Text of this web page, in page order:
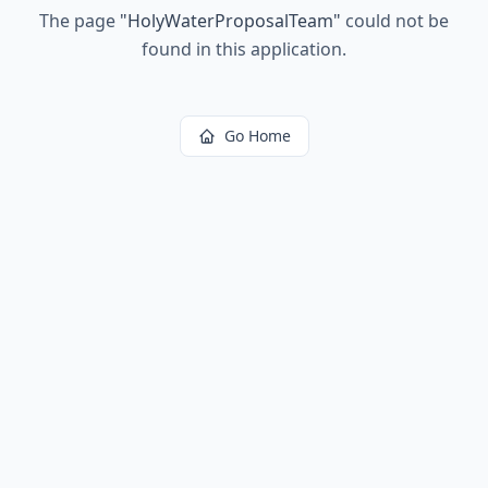
The page "HolyWaterProposalTeam" could not be
found in this application.
Go Home